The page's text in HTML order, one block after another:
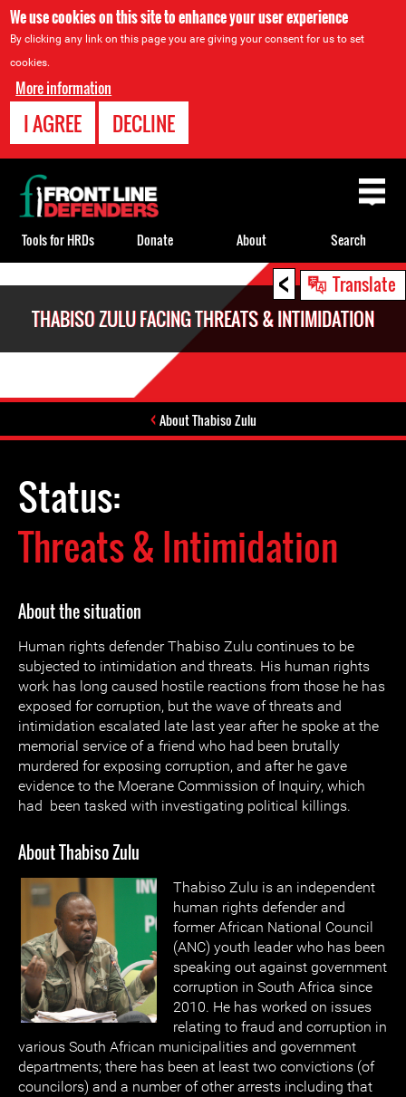
We use cookies on this site to enhance your user experience
By clicking any link on this page you are giving your consent for us to set
cookies.
More information
I AGREE DECLINE
< Translate
THABISO ZULU FACING THREATS & INTIMIDATION
About Thabiso Zulu
Status:
Threats & Intimidation
About the situation
Human rights defender Thabiso Zulu continues to be
subjected to intimidation and threats. His human rights
work has long caused hostile reactions from those he has
exposed for corruption, but the wave of threats and
intimidation escalated late last year after he spoke at the
memorial service of a friend who had been brutally
murdered for exposing corruption, and after he gave
evidence to the Moerane Commission of Inquiry, which
had been tasked with investigating political killings.
About Thabiso Zulu
Thabiso Zulu is an independent
human rights defender and
former African National Council
(ANC) youth leader who has been
speaking out against government
corruption in South Africa since
2010. He has worked on issues
relating to fraud and corruption in
various South African municipalities and government
departments; there has been at least two convictions (of
councilors) and a number of other arrests including that
Back
to
top
Tools for HRDs Donate About Search